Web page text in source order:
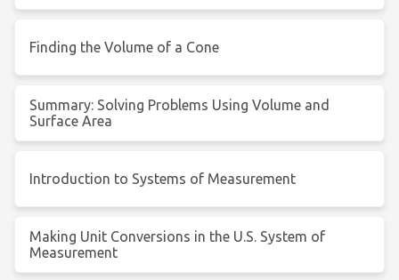
Finding the Volume of a Cone
Summary: Solving Problems Using Volume and
Surface Area
Introduction to Systems of Measurement
Making Unit Conversions in the U.S. System of
Measurement